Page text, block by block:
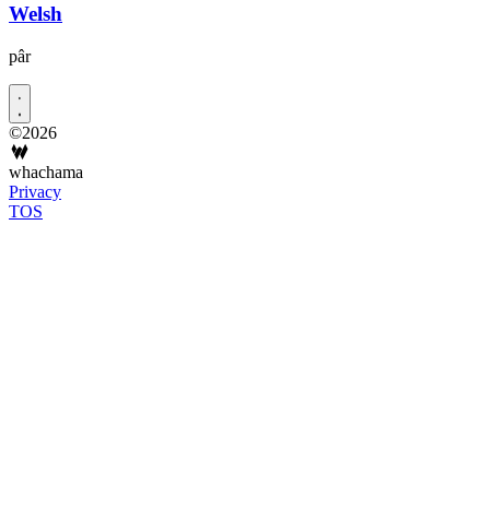
Welsh
pâr
©2026
whachama
Privacy
TOS